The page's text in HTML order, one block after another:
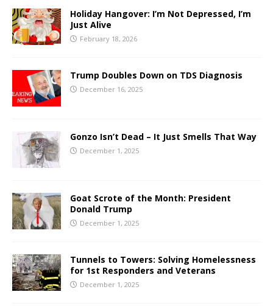
Holiday Hangover: I’m Not Depressed, I’m
Just Alive
February 18, 2026
Trump Doubles Down on TDS Diagnosis
December 16, 2025
Gonzo Isn’t Dead – It Just Smells That Way
December 1, 2025
Goat Scrote of the Month: President
Donald Trump
December 1, 2025
Tunnels to Towers: Solving Homelessness
for 1st Responders and Veterans
December 1, 2025